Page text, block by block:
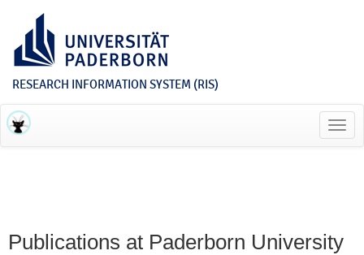
RESEARCH INFORMATION SYSTEM (RIS)
Publications at Paderborn University